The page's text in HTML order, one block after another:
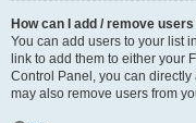
How can I add / remove
You can add users to your list
link to add them to either your
Control Panel, you can
may also remove users from